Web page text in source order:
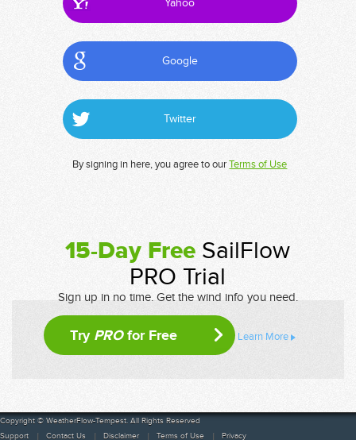
Yahoo
Google
Twitter
By signing in here, you agree to ourTerms of Use
15-Day Free SailFlow
PRO Trial
Sign up in no time. Get the wind info you need.
Try PROfor Free Learn More
Copyright © WeatherFlow-Tempest. All Rights Reserved
Support
Contact Us Disclaimer Terms of Use Privacy